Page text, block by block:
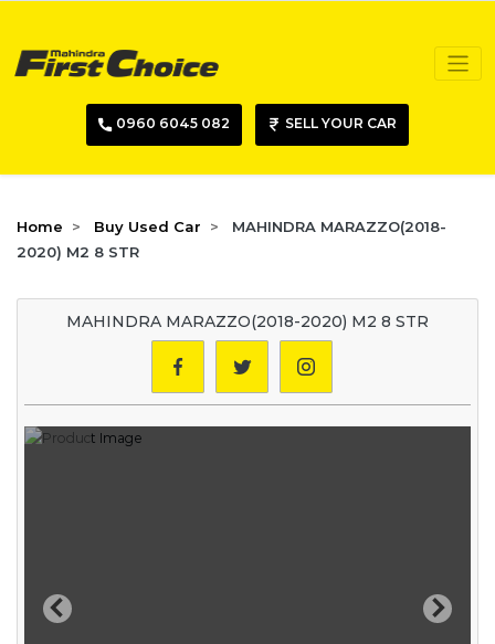
0960 6045 082 SELL YOUR CAR
Home Buy Used Car
MAHINDRA MARAZZO(2018-
2020) M2 8 STR
MAHINDRA MARAZZO(2018-2020) M2 8 STR
Previous Next